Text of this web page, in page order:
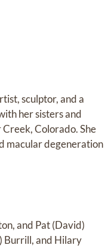
sculptor, and a
her sisters and
Colorado. She
macular degeneration
and Pat (David)
Burrill, and Hilary